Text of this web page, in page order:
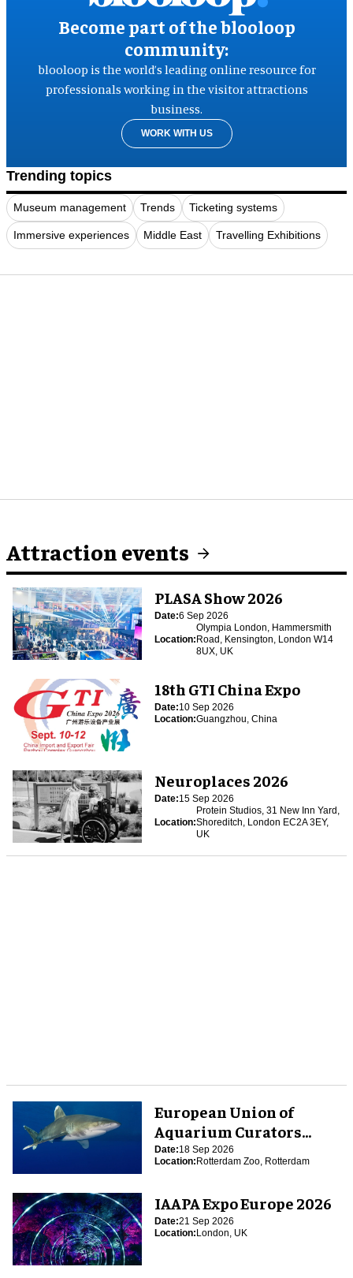
Become part of the blooloop
community:
blooloop is the world’s leading online resource for
professionals working in the visitor attractions
business.
WORK WITH US
Trending topics
Museum management Trends Ticketing systems
Immersive experiences Middle East Travelling Exhibitions
Attraction events
PLASA Show 2026
Date:6 Sep 2026
Location:
Olympia London, Hammersmith
Road, Kensington, London W14
8UX, UK
18th GTI China Expo
Date:10 Sep 2026
Location:Guangzhou, China
Neuroplaces 2026
Date:15 Sep 2026
Location:
Protein Studios, 31 New Inn Yard,
Shoreditch, London EC2A 3EY,
UK
European Union of
Aquarium Curators
(EUAC) Conference 2026
Date:18 Sep 2026
Location:Rotterdam Zoo, Rotterdam
IAAPA Expo Europe 2026
Date:21 Sep 2026
Location:London, UK